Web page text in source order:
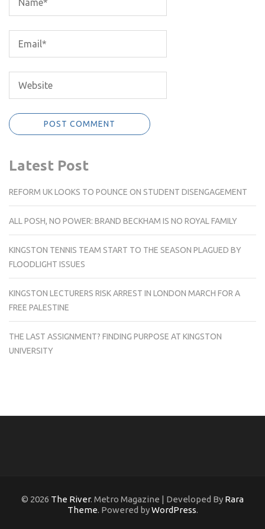
Latest Post
REFORM UK LOOKS TO POUNCE ON STUDENT DISENGAGEMENT
ALL POSH, NO POWER: BRAND BECKHAM IS NO ROYAL FAMILY
KINGSTON TENNIS TEAM START TO THE SEASON PLAGUED BY
FLOODLIGHT ISSUES
KINGSTON LECTURERS RISK ARREST IN LONDON MARCH FOR A
FREE PALESTINE
THE LAST ASSIGNMENT? FINDING PURPOSE AT KINGSTON
UNIVERSITY
© 2026 The River. Metro Magazine | Developed By Rara
Theme. Powered byWordPress.